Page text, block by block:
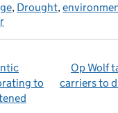
, Drought,
to
Op Wolf
carriers to